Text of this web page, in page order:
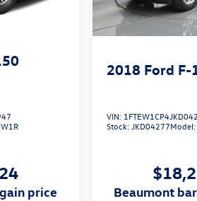
W1R
price
2018 Ford F-
VIN:
Stock:JKD04277Model:
beaumont